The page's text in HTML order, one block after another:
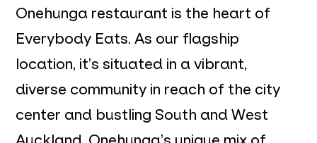
Onehunga restaurant is the heart of
Everybody Eats. As our flagship
location, it’s situated in a vibrant,
diverse community in reach of the city
center and bustling South and West